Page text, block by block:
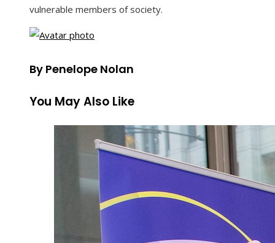
vulnerable members of society.
By Penelope Nolan
You May Also Like